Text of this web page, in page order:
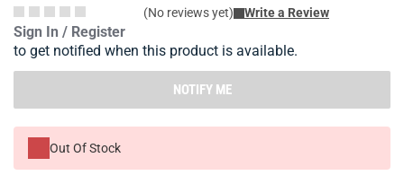
(No reviews yet) Write a Review
Sign In / Register
to get notified when this product is available.
NOTIFY ME
Out Of Stock